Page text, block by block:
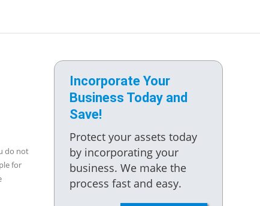
do not
for
Incorporate Your
Business Today and
Save!
Protect your assets today
by incorporating your
business. We make the
process fast and easy.